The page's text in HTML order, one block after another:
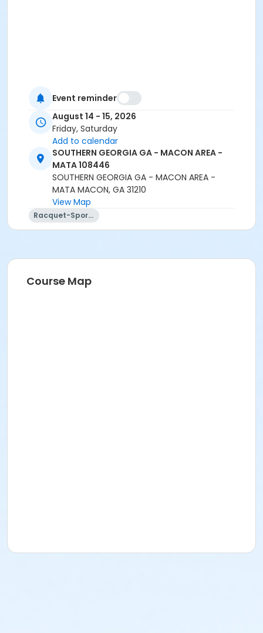
Event reminder
August 14 - 15, 2026
Friday, Saturday
Add to calendar
SOUTHERN GEORGIA GA - MACON AREA -
MATA 108446
SOUTHERN GEORGIA GA - MACON AREA -
MATA MACON, GA 31210
View Map
Racquet-Sports
Course Map